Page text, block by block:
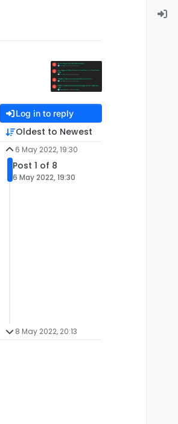
Log in to reply
Oldest to Newest
6 May 2022, 19:30
Post 1 of 8
6 May 2022, 19:30
8 May 2022, 20:13